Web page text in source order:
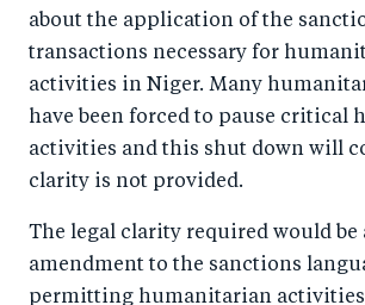
about the application of the
transactions necessary for
activities in Niger. Many
have been forced to pause critical
activities and this shut down will
clarity is not provided.
The legal clarity required would be
amendment to the sanctions
permitting humanitarian activities